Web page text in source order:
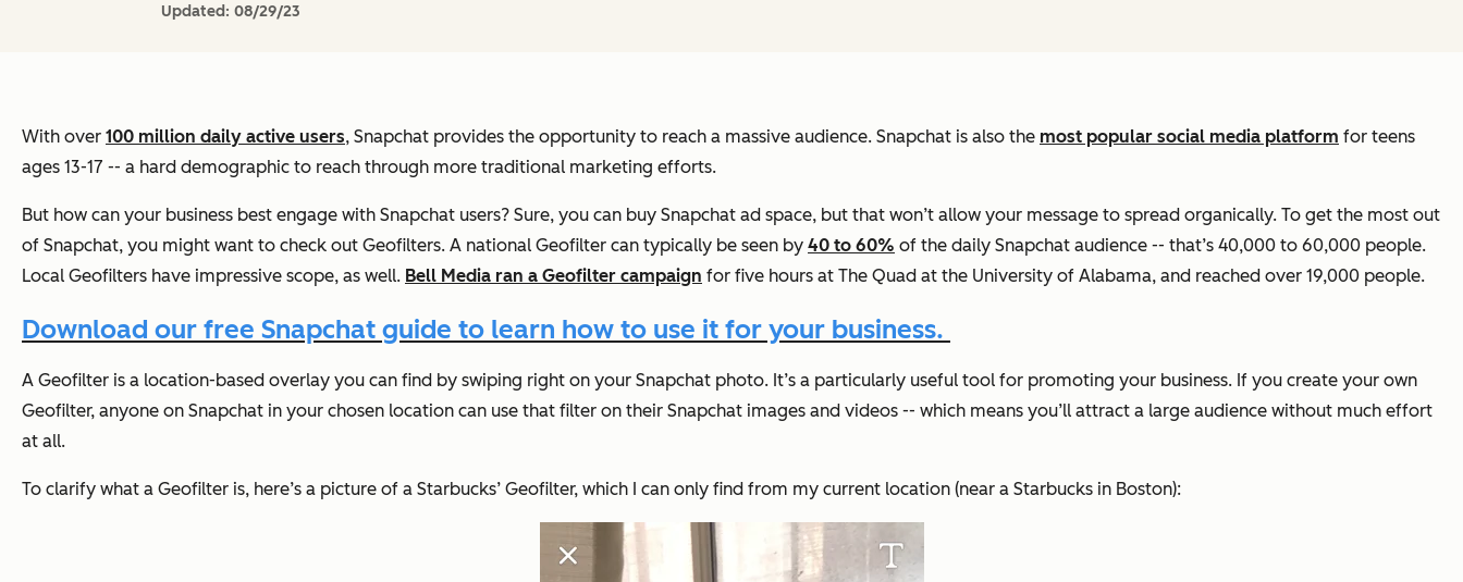
Updated: 08/29/23
With over 100 million daily active users, Snapchat provides the opportunity to reach a massive audience. Snapchat is also the most popular social media platform for teens
ages 13-17 -- a hard demographic to reach through more traditional marketing efforts.
But how can your business best engage with Snapchat users? Sure, you can buy Snapchat ad space, but that won’t allow your message to spread organically. To get the most out
of Snapchat, you might want to check out Geofilters. A national Geofilter can typically be seen by 40 to 60% of the daily Snapchat audience -- that’s 40,000 to 60,000 people.
Local Geofilters have impressive scope, as well. Bell Media ran a Geofilter campaign for five hours at The Quad at the University of Alabama, and reached over 19,000 people.
Download our free Snapchat guide to learn how to use it for your business.
A Geofilter is a location-based overlay you can find by swiping right on your Snapchat photo. It’s a particularly useful tool for promoting your business. If you create your own
Geofilter, anyone on Snapchat in your chosen location can use that filter on their Snapchat images and videos -- which means you’ll attract a large audience without much effort
at all.
To clarify what a Geofilter is, here’s a picture of a Starbucks’ Geofilter, which I can only find from my current location (near a Starbucks in Boston):